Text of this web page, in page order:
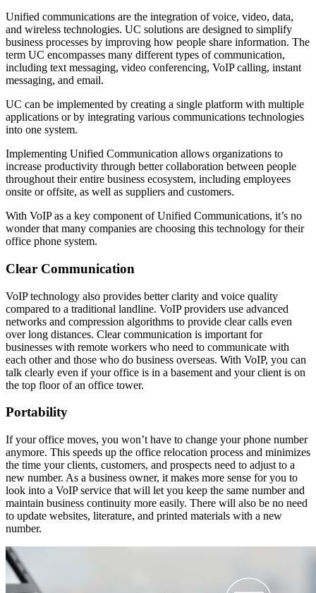
Unified communications are the integration of voice, video, data,
and wireless technologies. UC solutions are designed to simplify
business processes by improving how people share information. The
term UC encompasses many different types of communication,
including text messaging, video conferencing, VoIP calling, instant
messaging, and email.
UC can be implemented by creating a single platform with multiple
applications or by integrating various communications technologies
into one system.
Implementing Unified Communication allows organizations to
increase productivity through better collaboration between people
throughout their entire business ecosystem, including employees
onsite or offsite, as well as suppliers and customers.
With VoIP as a key component of Unified Communications, it’s no
wonder that many companies are choosing this technology for their
office phone system.
Clear Communication
VoIP technology also provides better clarity and voice quality
compared to a traditional landline. VoIP providers use advanced
networks and compression algorithms to provide clear calls even
over long distances. Clear communication is important for
businesses with remote workers who need to communicate with
each other and those who do business overseas. With VoIP, you can
talk clearly even if your office is in a basement and your client is on
the top floor of an office tower.
Portability
If your office moves, you won’t have to change your phone number
anymore. This speeds up the office relocation process and minimizes
the time your clients, customers, and prospects need to adjust to a
new number. As a business owner, it makes more sense for you to
look into a VoIP service that will let you keep the same number and
maintain business continuity more easily. There will also be no need
to update websites, literature, and printed materials with a new
number.